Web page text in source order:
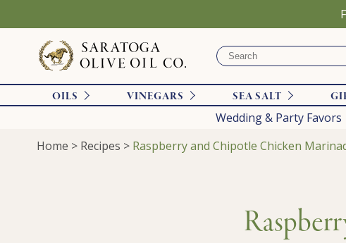
OILS VINEGARS SEA SALT
Wedding & Party Favors
Home > Recipes > Raspberry and Chipotle Chicken